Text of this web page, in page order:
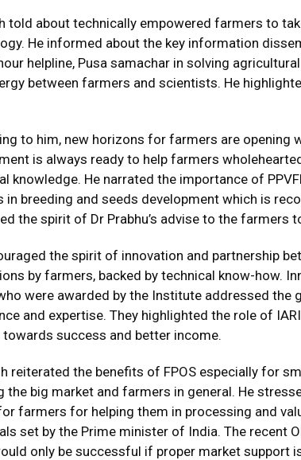
told about technically empowered farmers to
He informed about the key information
helpline, Pusa samachar in solving
between farmers and scientists. He
to him, new horizons for farmers are opening
is always ready to help farmers
knowledge. He narrated the importance of
in breeding and seeds development which is
the spirit of Dr Prabhu’s advise to the farmers
the spirit of innovation and partnership
by farmers, backed by technical know-how.
were awarded by the Institute addressed the
and expertise. They highlighted the role of
towards success and better income.
reiterated the benefits of FPOS especially for
the big market and farmers in general. He
farmers for helping them in processing and
set by the Prime minister of India. The recent
only be successful if proper market support